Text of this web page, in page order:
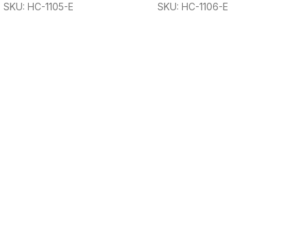
SKU: HC-1105-E SKU: HC-1106-E